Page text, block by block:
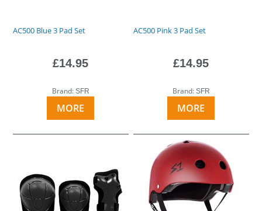
AC500 Blue 3 Pad Set
£14.95
Brand: SFR
MORE
AC500 Pink 3 Pad Set
£14.95
Brand: SFR
MORE